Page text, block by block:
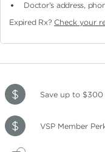
Doctor's address,
Expired Rx? Check your
Save up to $300
VSP Member